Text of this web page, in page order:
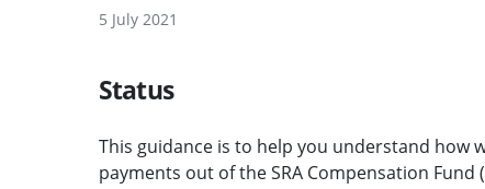
5 July 2021
Status
This guidance is to help you understand how
payments out of the SRA Compensation Fund